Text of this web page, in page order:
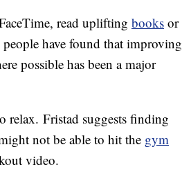
read uplifting books or
have found that improving
possible has been a major
relax. Fristad suggests finding
not be able to hit the gym
video.